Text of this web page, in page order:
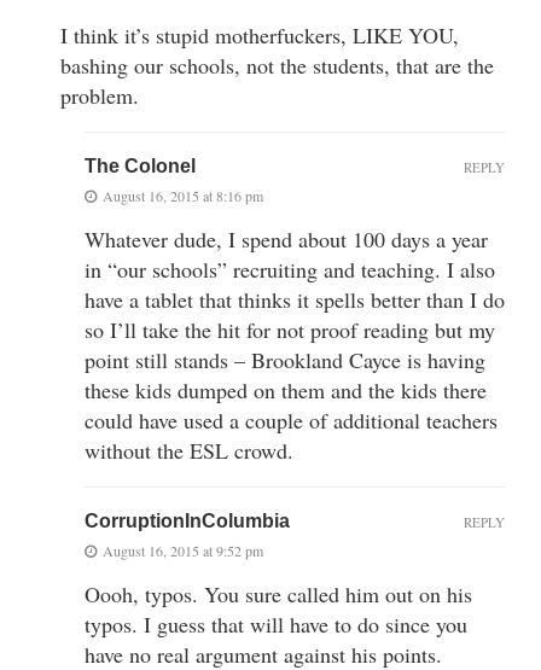
I think it’s stupid motherfuckers, LIKE YOU,
bashing our schools, not the students, that are the
problem.
The Colonel
August 16, 2015 at 8:16 pm
Whatever dude, I spend about 100 days a year
in “our schools” recruiting and teaching. I also
have a tablet that thinks it spells better than I do
so I’ll take the hit for not proof reading but my
point still stands – Brookland Cayce is having
these kids dumped on them and the kids there
could have used a couple of additional teachers
without the ESL crowd.
REPLY
CorruptionInColumbia
August 16, 2015 at 9:52 pm
Oooh, typos. You sure called him out on his
typos. I guess that will have to do since you
have no real argument against his points.
REPLY